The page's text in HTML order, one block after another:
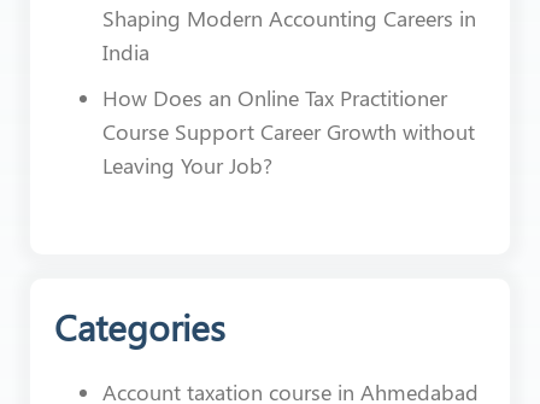
Shaping Modern Accounting Careers in
India
How Does an Online Tax Practitioner
Course Support Career Growth without
Leaving Your Job?
Categories
Account taxation course in Ahmedabad